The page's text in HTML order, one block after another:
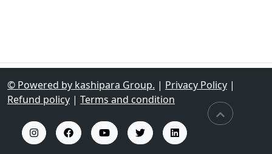
© Powered by kashipara Group. | Privacy Policy |
Refund policy | Terms and condition